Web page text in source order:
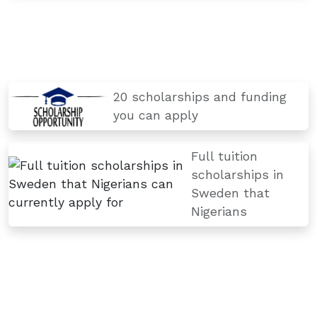
20 scholarships and funding
you can apply
Full tuition
scholarships in
Sweden that
Nigerians